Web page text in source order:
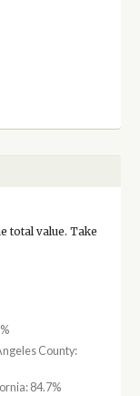
total value. Take
County:
84.7%